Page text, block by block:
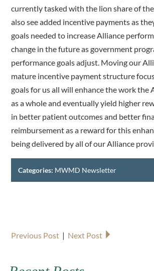
currently tasked with the lion share of
also see added incentive payments as
goals needed to increase Alliance
change in the future as government
performance goals adjust. Moving our
mature incentive payment structure
goals for us all will enhance the work the
as a whole and eventually yield higher
in better patient outcomes and better
reimbursement as a reward for this
being delivered by all of our Alliance
Categories: MWMD Newsletter
Previous Post | Next Post